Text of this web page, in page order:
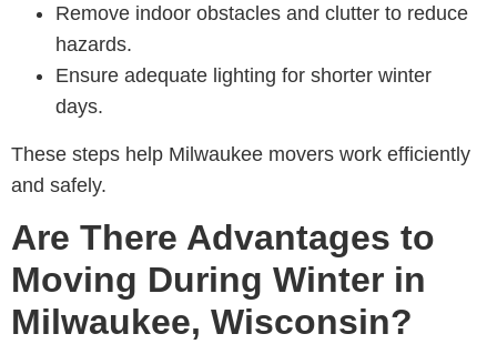
Remove indoor obstacles and clutter to reduce
hazards.
Ensure adequate lighting for shorter winter
days.
These steps help Milwaukee movers work efficiently
and safely.
Are There Advantages to
Moving During Winter in
Milwaukee, Wisconsin?